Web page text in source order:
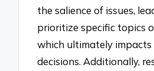
the salience of issues,
prioritize specific topics
which ultimately
decisions. Additionally,